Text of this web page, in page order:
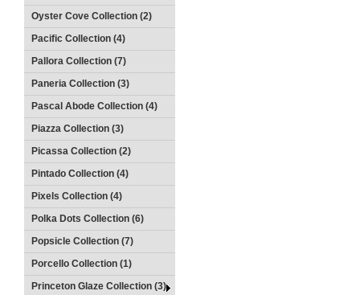
Oyster Cove Collection (2)
Pacific Collection (4)
Pallora Collection (7)
Paneria Collection (3)
Pascal Abode Collection (4)
Piazza Collection (3)
Picassa Collection (2)
Pintado Collection (4)
Pixels Collection (4)
Polka Dots Collection (6)
Popsicle Collection (7)
Porcello Collection (1)
Princeton Glaze Collection (3)